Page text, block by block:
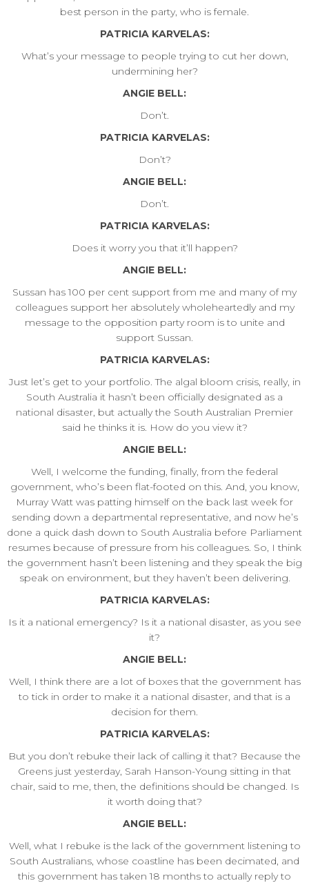
best person in the party, who is female.
PATRICIA KARVELAS:
What’s your message to people trying to cut her down,
undermining her?
ANGIE BELL:
Don’t.
PATRICIA KARVELAS:
Don’t?
ANGIE BELL:
Don’t.
PATRICIA KARVELAS:
Does it worry you that it’ll happen?
ANGIE BELL:
Sussan has 100 per cent support from me and many of my
colleagues support her absolutely wholeheartedly and my
message to the opposition party room is to unite and
support Sussan.
PATRICIA KARVELAS:
Just let’s get to your portfolio. The algal bloom crisis, really, in
South Australia it hasn’t been officially designated as a
national disaster, but actually the South Australian Premier
said he thinks it is. How do you view it?
ANGIE BELL:
Well, I welcome the funding, finally, from the federal
government, who’s been flat-footed on this. And, you know,
Murray Watt was patting himself on the back last week for
sending down a departmental representative, and now he’s
done a quick dash down to South Australia before Parliament
resumes because of pressure from his colleagues. So, I think
the government hasn’t been listening and they speak the big
speak on environment, but they haven’t been delivering.
PATRICIA KARVELAS:
Is it a national emergency? Is it a national disaster, as you see
it?
ANGIE BELL:
Well, I think there are a lot of boxes that the government has
to tick in order to make it a national disaster, and that is a
decision for them.
PATRICIA KARVELAS:
But you don’t rebuke their lack of calling it that? Because the
Greens just yesterday, Sarah Hanson-Young sitting in that
chair, said to me, then, the definitions should be changed. Is
it worth doing that?
ANGIE BELL:
Well, what I rebuke is the lack of the government listening to
South Australians, whose coastline has been decimated, and
this government has taken 18 months to actually reply to